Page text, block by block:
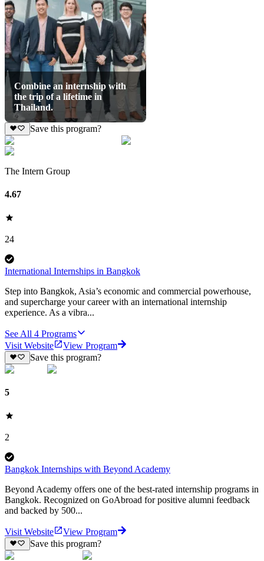
Combine an internship with
the trip of a lifetime in
Thailand.
Save this program?
The Intern Group
4.67
24
International Internships in Bangkok
Step into Bangkok, Asia’s economic and commercial powerhouse,
and supercharge your career with an international internship
experience. As a vibra...
See All 4 Programs
Visit Website
View Program
Save this program?
5
2
Bangkok Internships with Beyond Academy
Beyond Academy offers one of the best-rated internship programs in
Bangkok. Recognized on GoAbroad for positive alumni feedback
and backed by 500...
Visit Website
View Program
Save this program?